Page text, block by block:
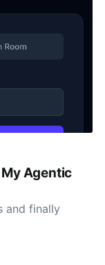
Agentic
and finally